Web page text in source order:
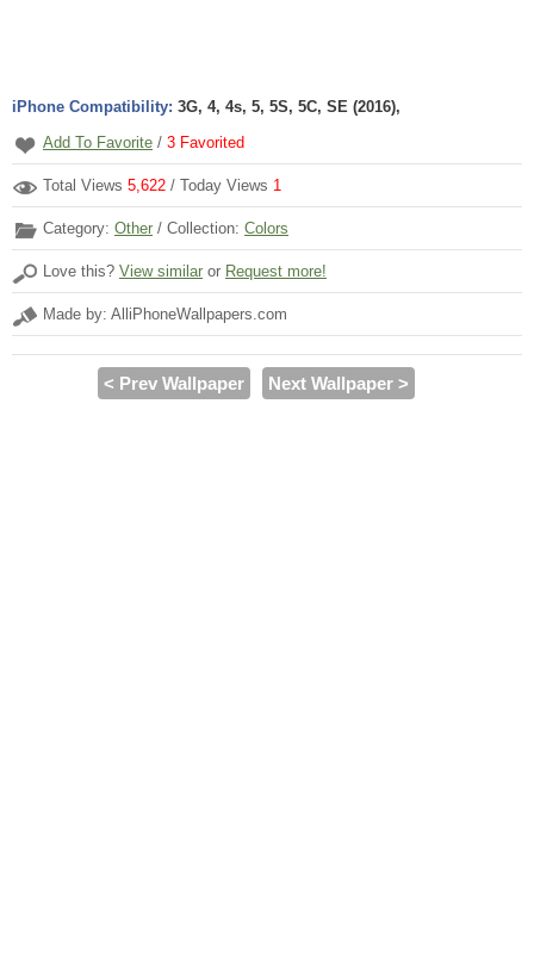
iPhone Compatibility: 3G, 4, 4s, 5, 5S, 5C, SE (2016),
Add To Favorite / 3 Favorited
Total Views 5,622 / Today Views 1
Category: Other / Collection: Colors
Love this? View similar or Request more!
Made by: AlliPhoneWallpapers.com
< Prev Wallpaper Next Wallpaper >